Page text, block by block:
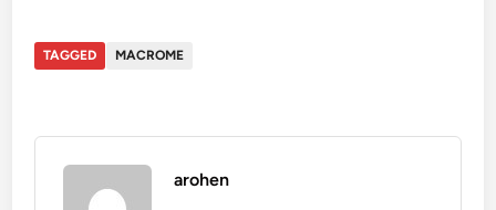
TAGGED MACROME
arohen